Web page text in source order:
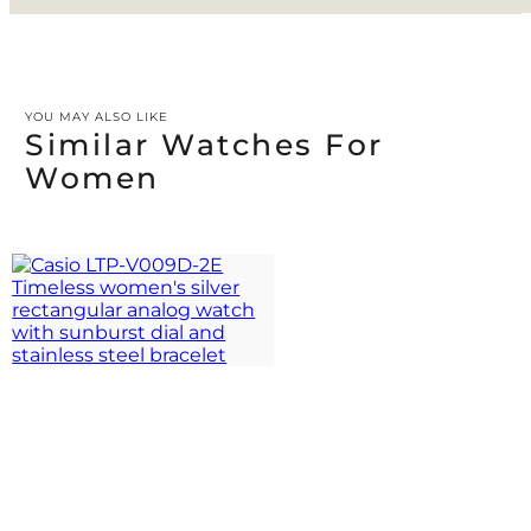
YOU MAY ALSO LIKE
Similar Watches For
Women